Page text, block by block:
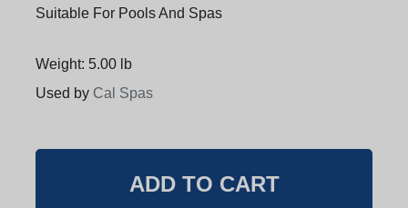
Suitable For Pools And Spas
Weight: 5.00 lb
Used by Cal Spas